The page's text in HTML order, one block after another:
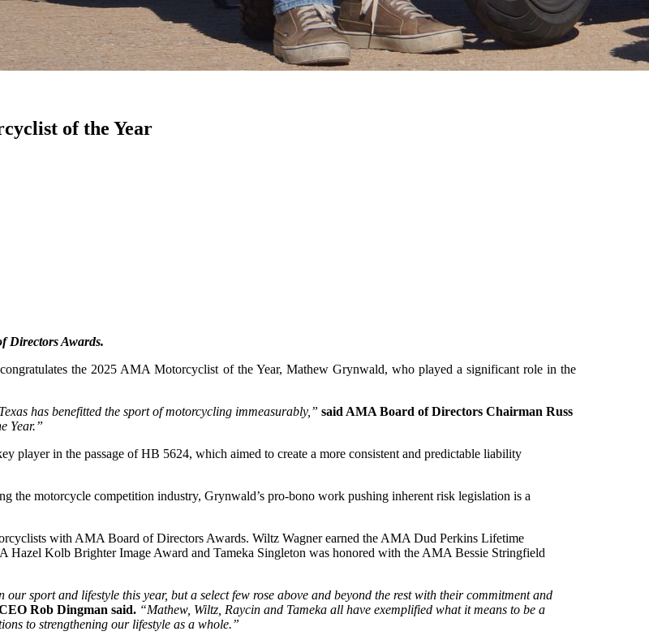
of the Year
Directors Awards.
the 2025 AMA Motorcyclist of the Year, Mathew Grynwald, who played a significant role in the
has benefitted the sport of motorcycling immeasurably,” said AMA Board of Directors Chairman Russ
Year.”
player in the passage of HB 5624, which aimed to create a more consistent and predictable liability
the motorcycle competition industry, Grynwald’s pro-bono work pushing inherent risk legislation is a
with AMA Board of Directors Awards. Wiltz Wagner earned the AMA Dud Perkins Lifetime
Kolb Brighter Image Award and Tameka Singleton was honored with the AMA Bessie Stringfield
sport and lifestyle this year, but a select few rose above and beyond the rest with their commitment and
Rob Dingman said. “Mathew, Wiltz, Raycin and Tameka all have exemplified what it means to be a
to strengthening our lifestyle as a whole.”